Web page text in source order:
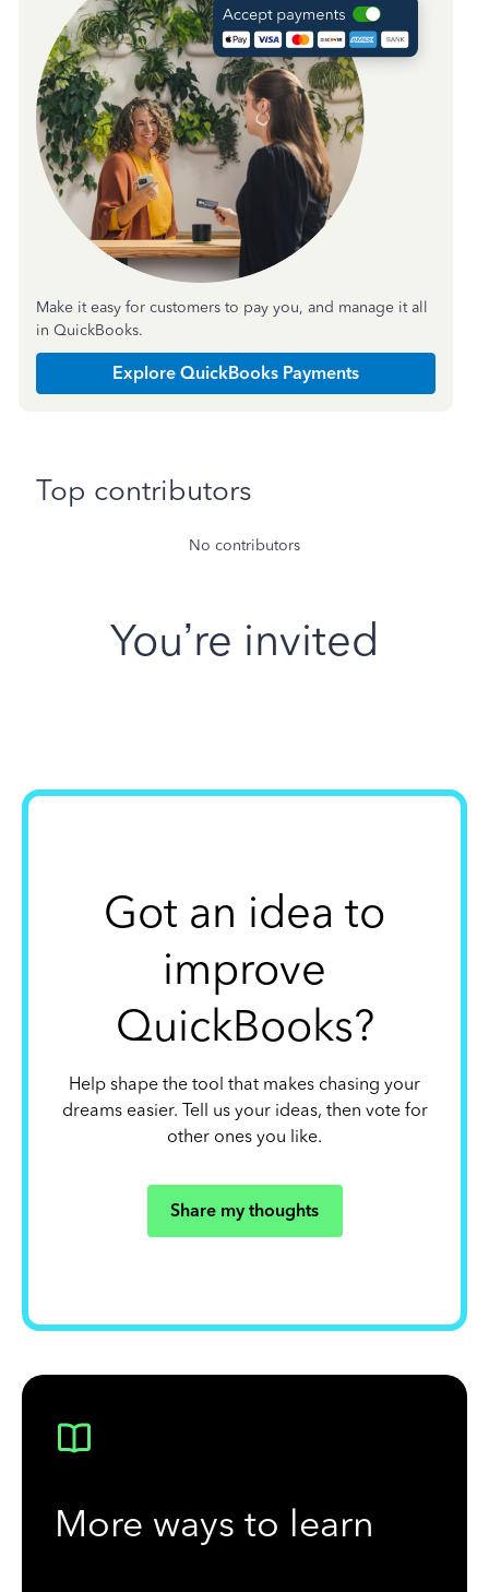
Make it easy for customers to pay you, and manage it all
in QuickBooks.
Explore QuickBooks Payments
Top contributors
No contributors
You’re invited
Got an idea to
improve
QuickBooks?
Help shape the tool that makes chasing your
dreams easier. Tell us your ideas, then vote for
other ones you like.
Share my thoughts
More ways to learn